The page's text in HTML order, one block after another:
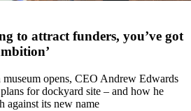
to attract funders, you’ve got
opens, CEO Andrew Edwards
for dockyard site – and how he
against its new name